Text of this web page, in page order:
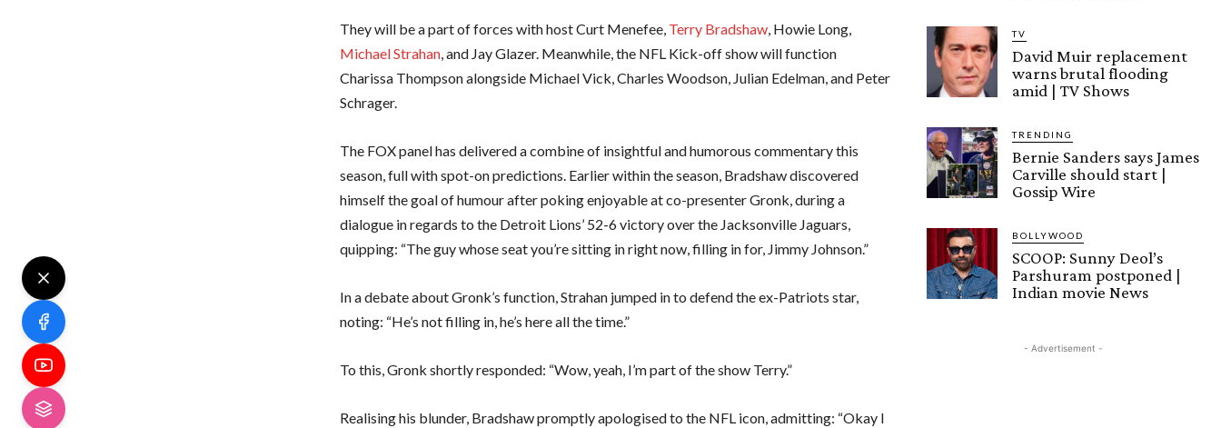
They will be a part of forces with host Curt Menefee, Terry Bradshaw, Howie Long,
Michael Strahan, and Jay Glazer. Meanwhile, the NFL Kick-off show will function
Charissa Thompson alongside Michael Vick, Charles Woodson, Julian Edelman, and Peter
Schrager.
The FOX panel has delivered a combine of insightful and humorous commentary this
season, full with spot-on predictions. Earlier within the season, Bradshaw discovered
himself the goal of humour after poking enjoyable at co-presenter Gronk, during a
dialogue in regards to the Detroit Lions’ 52-6 victory over the Jacksonville Jaguars,
quipping: “The guy whose seat you’re sitting in right now, filling in for, Jimmy Johnson.”
In a debate about Gronk’s function, Strahan jumped in to defend the ex-Patriots star,
noting: “He’s not filling in, he’s here all the time.”
To this, Gronk shortly responded: “Wow, yeah, I’m part of the show Terry.”
Realising his blunder, Bradshaw promptly apologised to the NFL icon, admitting: “Okay I
TV
David Muir replacement
warns brutal flooding
amid | TV Shows
TRENDING
Bernie Sanders says James
Carville should start |
Gossip Wire
BOLLYWOOD
SCOOP: Sunny Deol’s
Parshuram postponed |
Indian movie News
- Advertisement -